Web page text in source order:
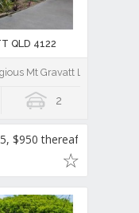
QLD 4122
Mt Gravatt Locale -
2
$950 thereafter